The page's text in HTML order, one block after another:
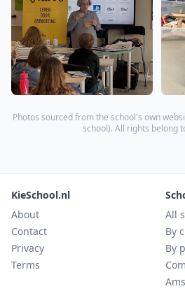
Photos sourced from the school's own
school). All rights belong
KieSchool.nl
About
Contact
Privacy
Terms
All
By
By